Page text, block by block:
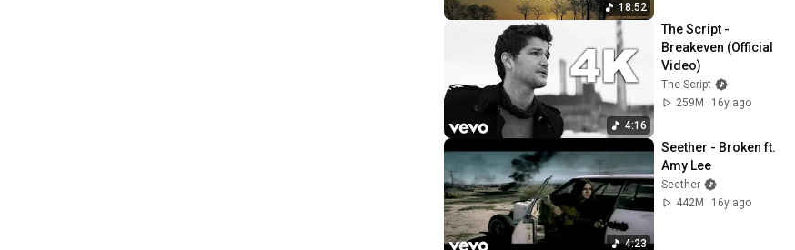
18:52
4:16
The Script -
Breakeven (Official
Video)
The Script
259M
16y ago
4:23
Seether - Broken ft.
Amy Lee
Seether
442M
16y ago